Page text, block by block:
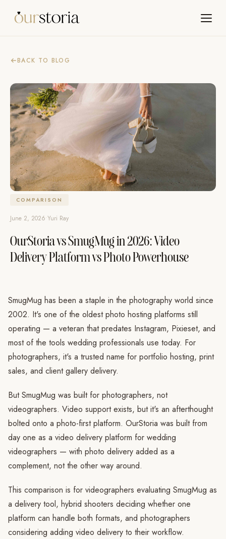
BACK TO BLOG
COMPARISON
June 2, 2026•Yuri Ray
OurStoria vs SmugMug in 2026: Video
Delivery Platform vs Photo Powerhouse
SmugMug has been a staple in the photography world since
2002. It's one of the oldest photo hosting platforms still
operating — a veteran that predates Instagram, Pixieset, and
most of the tools wedding professionals use today. For
photographers, it's a trusted name for portfolio hosting, print
sales, and client gallery delivery.
But SmugMug was built for photographers, not
videographers. Video support exists, but it's an afterthought
bolted onto a photo-first platform. OurStoria was built from
day one as a video delivery platform for wedding
videographers — with photo delivery added as a
complement, not the other way around.
This comparison is for videographers evaluating SmugMug as
a delivery tool, hybrid shooters deciding whether one
platform can handle both formats, and photographers
considering adding video delivery to their workflow.